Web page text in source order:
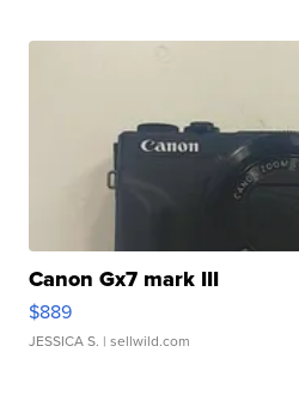
Canon Gx7 mark III
$889
JESSICA S. | sellwild.com